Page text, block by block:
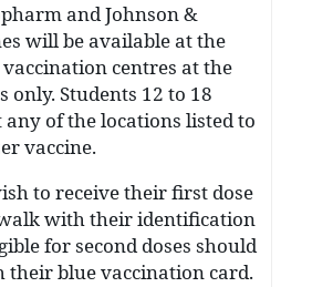
and Johnson &
will be available at the
centres at the
only. Students 12 to 18
of the locations listed to
vaccine.
to receive their first dose
with their identification
for second doses should
their blue vaccination card.